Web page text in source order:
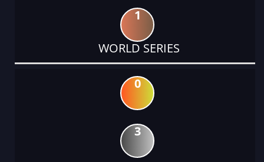
1
WORLD SERIES
0
3